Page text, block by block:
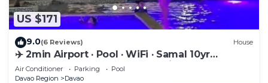
US $171
9.0(6 Reviews) House
✈️ 2min Airport · Pool · WiFi · Samal 10yr
Superhost · Davao's Best Location
Air Conditioner Parking
Pool
Davao Region
Davao